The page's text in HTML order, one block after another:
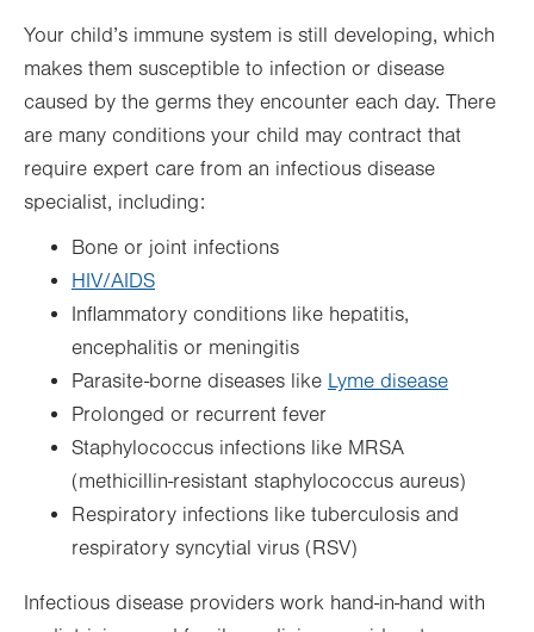
Your child’s immune system is still developing, which
makes them susceptible to infection or disease
caused by the germs they encounter each day. There
are many conditions your child may contract that
require expert care from an infectious disease
specialist, including:
Bone or joint infections
HIV/AIDS
Inflammatory conditions like hepatitis,
encephalitis or meningitis
Parasite-borne diseases like Lyme disease
Prolonged or recurrent fever
Staphylococcus infections like MRSA
(methicillin-resistant staphylococcus aureus)
Respiratory infections like tuberculosis and
respiratory syncytial virus (RSV)
Infectious disease providers work hand-in-hand with